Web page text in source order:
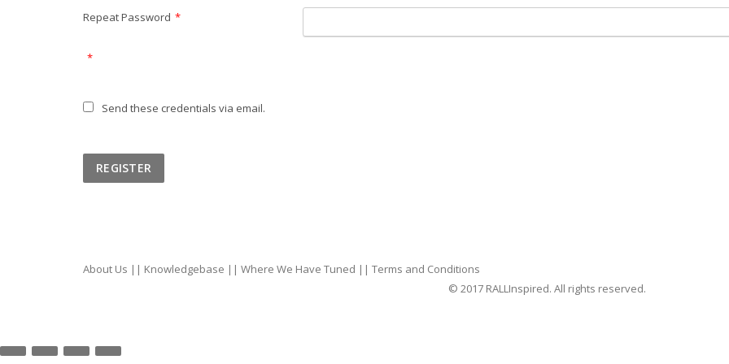
Repeat Password *
*
Send these credentials via email.
About Us || Knowledgebase || Where We Have Tuned || Terms and Conditions
© 2017 RALLInspired. All rights reserved.